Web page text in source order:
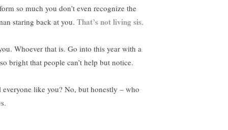
so much you don’t even recognize the
staring back at you. That’s not living sis.
Whoever that is. Go into this year with a
bright that people can’t help but notice.
like you? No, but honestly – who